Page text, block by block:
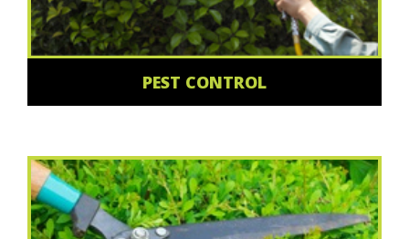
PEST CONTROL